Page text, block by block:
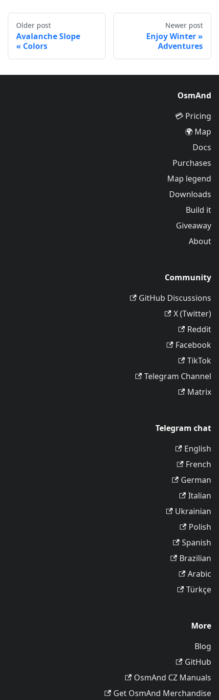
Newer post
Enjoy Winter
Adventures
Older post
Avalanche Slope
Colors
OsmAnd
Pricing 💳
Map 🌍
Docs
Purchases
Map legend
Downloads
Build it
Giveaway
About
Community
GitHub Discussions
X (Twitter)
Reddit
Facebook
TikTok
Telegram Channel
Matrix
Telegram chat
English
French
German
Italian
Ukrainian
Polish
Spanish
Brazilian
Arabic
Türkçe
More
Blog
GitHub
OsmAnd CZ Manuals
Get OsmAnd Merchandise